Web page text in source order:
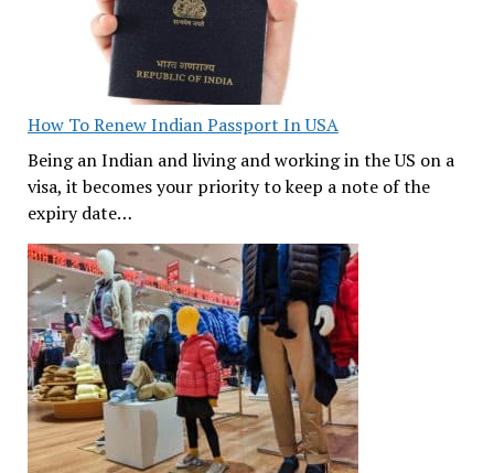
How To Renew Indian Passport In USA
Being an Indian and living and working in the US on a
visa, it becomes your priority to keep a note of the
expiry date…